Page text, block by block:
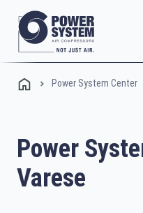
Power System Center
Power
Varese